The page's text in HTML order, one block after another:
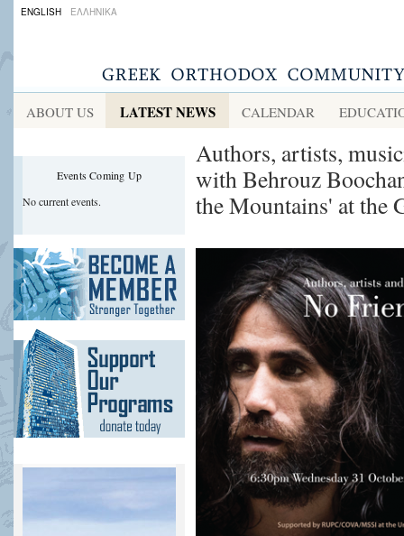
ENGLISH ΕΛΛΗΝΙΚΑ
ABOUT US LATEST NEWS CALENDAR
Events Coming Up
No current events.
Authors, artists,
with Behrouz
the Mountains' at the